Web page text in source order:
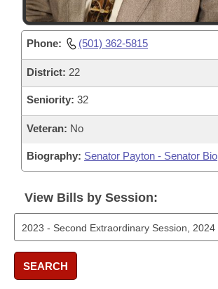
Phone: (501) 362-5815
District: 22
Seniority: 32
Veteran: No
Biography: Senator Payton - Senator Bio
View Bills by Session:
SEARCH